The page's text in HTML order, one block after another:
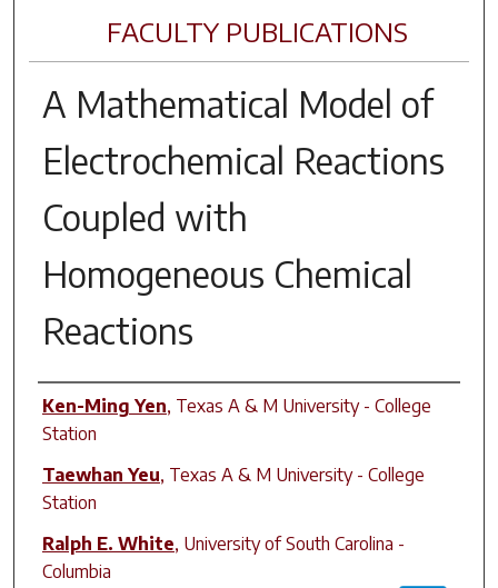
FACULTY PUBLICATIONS
A Mathematical Model of
Electrochemical Reactions
Coupled with
Homogeneous Chemical
Reactions
Author(s)
Ken-Ming Yen, Texas A & M University - College
Station
Taewhan Yeu, Texas A & M University - College
Station
Ralph E. White, University of South Carolina -
Columbia